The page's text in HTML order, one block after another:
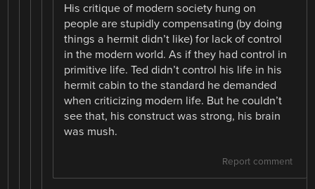
His critique of modern society hung on
people are stupidly compensating (by doing
things a hermit didn’t like) for lack of control
in the modern world. As if they had control in
primitive life. Ted didn’t control his life in his
hermit cabin to the standard he demanded
when criticizing modern life. But he couldn’t
see that, his construct was strong, his brain
was mush.
Report comment